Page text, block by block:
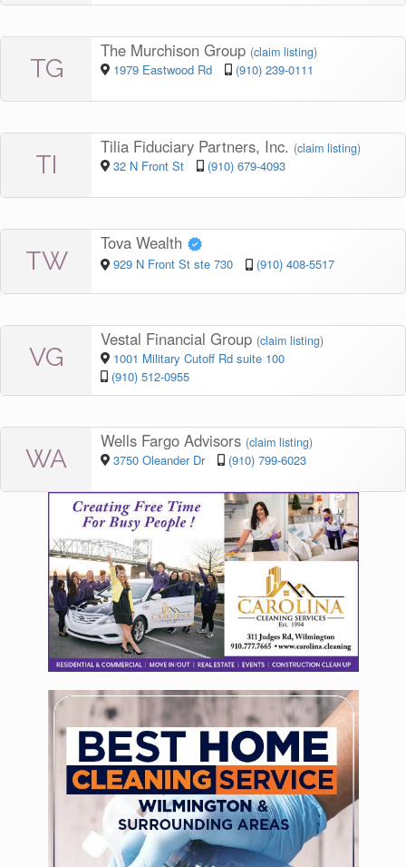
TG
The Murchison Group (claim listing)
1979 Eastwood Rd (910) 239-0111
TI
Tilia Fiduciary Partners, Inc. (claim listing)
32 N Front St (910) 679-4093
TW
Tova Wealth
929 N Front St ste 730 (910) 408-5517
VG
Vestal Financial Group (claim listing)
1001 Military Cutoff Rd suite 100
(910) 512-0955
WA
Wells Fargo Advisors (claim listing)
3750 Oleander Dr (910) 799-6023